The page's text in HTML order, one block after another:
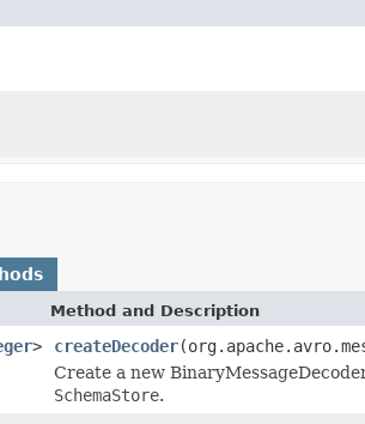
Method and Description
> createDecoder
Create a new
SchemaStore.